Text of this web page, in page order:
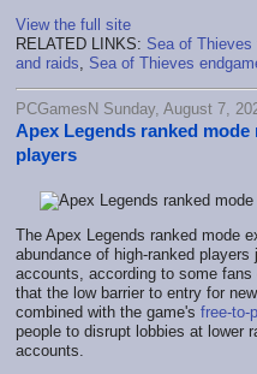
View the full site
RELATED LINKS: Sea of Thieves
and raids
Sea of Thieves
PCGamesN Sunday, August 7,
Apex Legends ranked
players
The Apex Legends ranked mode
abundance of high-ranked
accounts, according to some fans
that the low barrier to entry for
combined with the game's free-to-
people to disrupt lobbies at lower
accounts.